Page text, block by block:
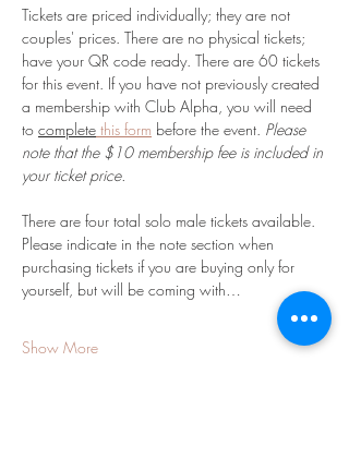
Tickets are priced individually; they are not
couples' prices. There are no physical tickets;
have your QR code ready. There are 60 tickets
for this event. If you have not previously created
a membership with Club Alpha, you will need
to complete this form before the event. Please
note that the $10 membership fee is included in
your ticket price.
There are four total solo male tickets available.
Please indicate in the note section when
purchasing tickets if you are buying only for
yourself, but will be coming with…
Show More